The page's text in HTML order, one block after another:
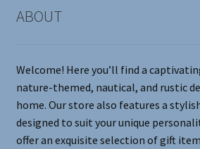
ABOUT
Welcome! Here you’ll find a
nature-themed, nautical, and rustic
home. Our store also features a
designed to suit your unique
offer an exquisite selection of gift